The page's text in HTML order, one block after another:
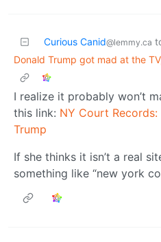
Curious Canid@lemmy.ca
Donald Trump got mad at the
I realize it probably won’t
this link: NY Court
Trump
If she thinks it isn’t a real
something like “new york